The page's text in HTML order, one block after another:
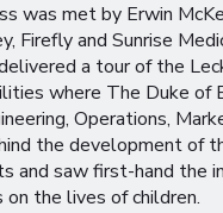
was met by Erwin
Firefly and Sunrise
a tour of the
where The Duke of
Operations,
the development of
and saw first-hand the
the lives of children.